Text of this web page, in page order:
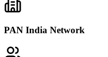
PAN India Network